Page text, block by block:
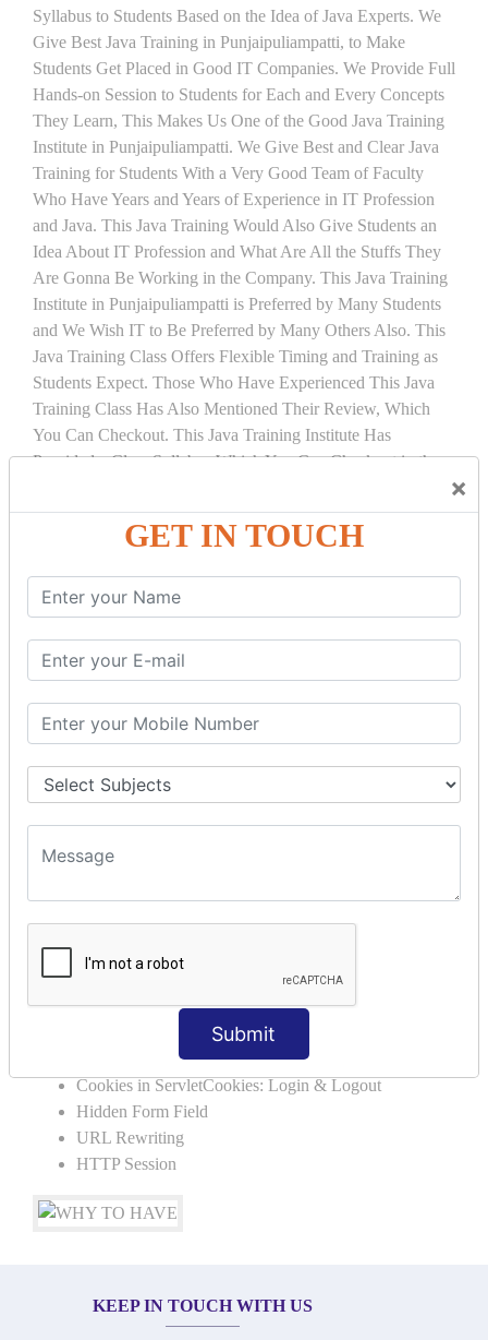
×
GET IN TOUCH
Submit
Syllabus to Students Based on the Idea of Java Experts. We
Give Best Java Training in Punjaipuliampatti, to Make
Students Get Placed in Good IT Companies. We Provide Full
Hands-on Session to Students for Each and Every Concepts
They Learn, This Makes Us One of the Good Java Training
Institute in Punjaipuliampatti. We Give Best and Clear Java
Training for Students With a Very Good Team of Faculty
Who Have Years and Years of Experience in IT Profession
and Java. This Java Training Would Also Give Students an
Idea About IT Profession and What Are All the Stuffs They
Are Gonna Be Working in the Company. This Java Training
Institute in Punjaipuliampatti is Preferred by Many Students
and We Wish IT to Be Preferred by Many Others Also. This
Java Training Class Offers Flexible Timing and Training as
Students Expect. Those Who Have Experienced This Java
Training Class Has Also Mentioned Their Review, Which
You Can Checkout. This Java Training Institute Has
Provided a Clear Syllabus Which You Can Checkout in the
COURSE DETAILS:
INTRODUCTION
What is Servlet
Servlet Interface
Generic Servlet
Http Servlet
Servlet Example
How Servlet Works?
War File
COLLABORATION
Send Redirect
SESSION TRACKING & SESSION
TECHNIQUES
Cookies in ServletCookies: Login & Logout
Hidden Form Field
URL Rewriting
HTTP Session
KEEP IN TOUCH WITH US